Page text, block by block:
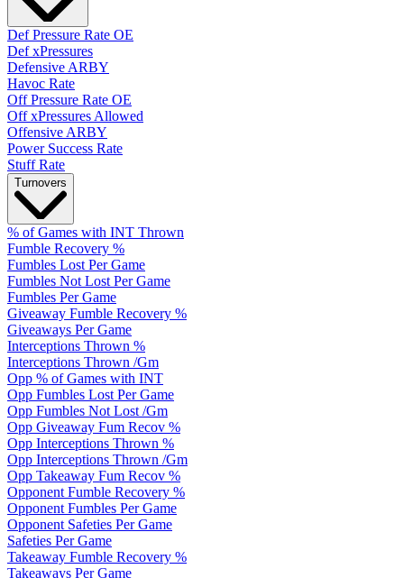
Def Pressure Rate OE
Def xPressures
Defensive ARBY
Havoc Rate
Off Pressure Rate OE
Off xPressures Allowed
Offensive ARBY
Power Success Rate
Stuff Rate
Turnovers
% of Games with INT Thrown
Fumble Recovery %
Fumbles Lost Per Game
Fumbles Not Lost Per Game
Fumbles Per Game
Giveaway Fumble Recovery %
Giveaways Per Game
Interceptions Thrown %
Interceptions Thrown /Gm
Opp % of Games with INT
Opp Fumbles Lost Per Game
Opp Fumbles Not Lost /Gm
Opp Giveaway Fum Recov %
Opp Interceptions Thrown %
Opp Interceptions Thrown /Gm
Opp Takeaway Fum Recov %
Opponent Fumble Recovery %
Opponent Fumbles Per Game
Opponent Safeties Per Game
Safeties Per Game
Takeaway Fumble Recovery %
Takeaways Per Game